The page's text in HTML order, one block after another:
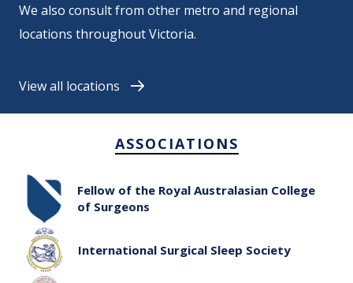
We also consult from other metro and regional
locations throughout Victoria.
View all locations
ASSOCIATIONS
Fellow of the Royal Australasian College
of Surgeons
International Surgical Sleep Society